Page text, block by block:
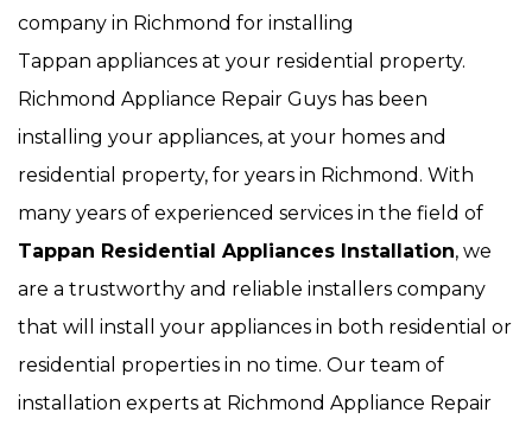
company in Richmond for installing
Tappan appliances at your residential property.
Richmond Appliance Repair Guys has been
installing your appliances, at your homes and
residential property, for years in Richmond. With
many years of experienced services in the field of
Tappan Residential Appliances Installation, we
are a trustworthy and reliable installers company
that will install your appliances in both residential or
residential properties in no time. Our team of
installation experts at Richmond Appliance Repair